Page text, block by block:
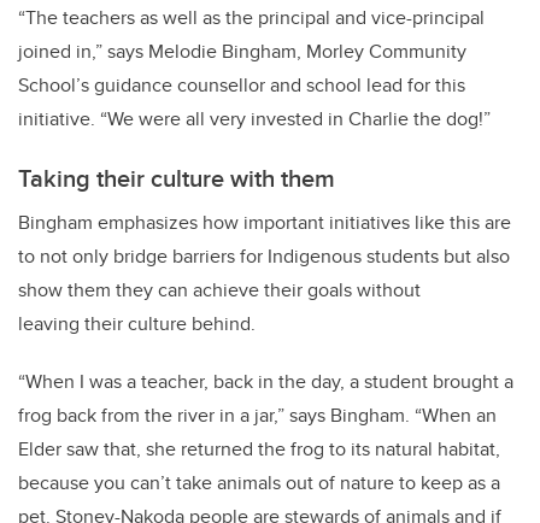
“The teachers as well as the principal and vice-principal
joined in,” says Melodie Bingham, Morley Community
School’s guidance counsellor and school lead for this
initiative. “We were all very invested in Charlie the dog!”
Taking their culture with them
Bingham emphasizes how important initiatives like this are
to not only bridge barriers for Indigenous students but also
show them they can achieve their goals without
leaving their culture behind.
“When I was a teacher, back in the day, a student brought a
frog back from the river in a jar,” says Bingham. “When an
Elder saw that, she returned the frog to its natural habitat,
because you can’t take animals out of nature to keep as a
pet. Stoney-Nakoda people are stewards of animals and if